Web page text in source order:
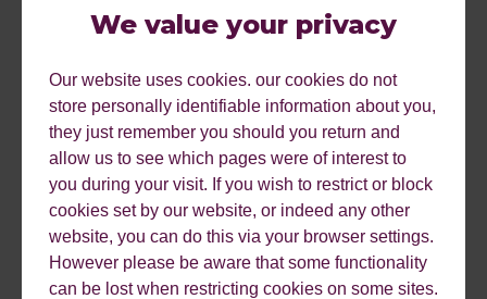
We value your privacy
Our website uses cookies. our cookies do not
store personally identifiable information about you,
they just remember you should you return and
allow us to see which pages were of interest to
you during your visit. If you wish to restrict or block
cookies set by our website, or indeed any other
website, you can do this via your browser settings.
However please be aware that some functionality
can be lost when restricting cookies on some sites.
videosexternally (e.g.YouTube ) where possible
Learn more abouthow to optimise images for web using
Pixlrand Photoshop.
#3 Tidy Up Your Code
Bloated, unused JavaScript and unminifiedCSS/HTML
increase both load time and energy consumption.